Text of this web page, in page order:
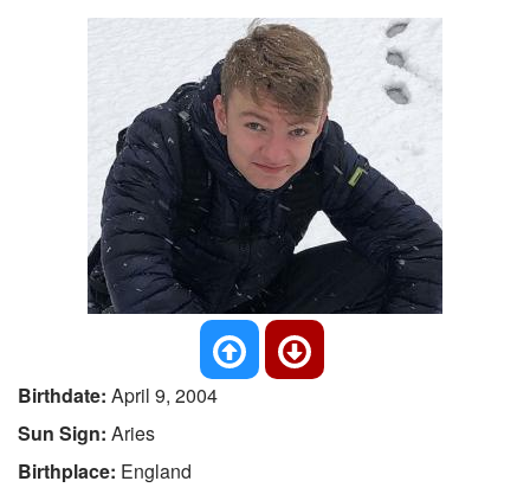
Birthdate: April 9, 2004
Sun Sign: Aries
Birthplace: England